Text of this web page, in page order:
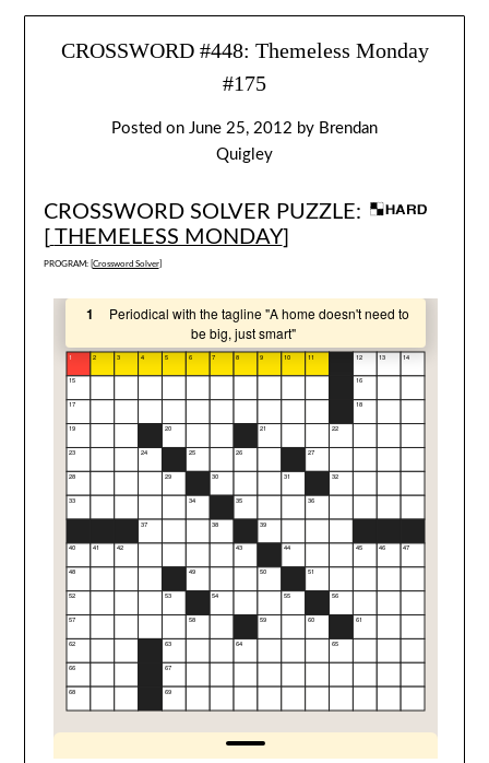
CROSSWORD #448: Themeless Monday
#175
Posted on June 25, 2012 by Brendan
Quigley
CROSSWORD SOLVER PUZZLE:
[ THEMELESS MONDAY]
PROGRAM: [ Crossword Solver]